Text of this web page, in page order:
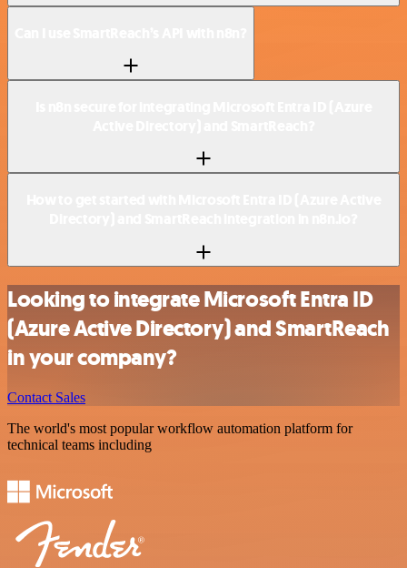
Looking to integrate Microsoft Entra ID
(Azure Active Directory) and SmartReach
in your company?
Contact Sales
The world's most popular workflow automation platform for
technical teams including